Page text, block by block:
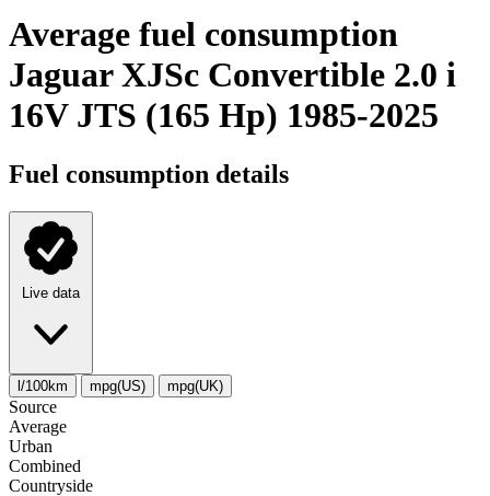
Average fuel consumption
Jaguar XJSc Convertible 2.0 i
16V JTS (165 Hp) 1985-2025
Fuel consumption details
Live data
l/100km mpg(US) mpg(UK)
Source
Average
Urban
Combined
Сountryside